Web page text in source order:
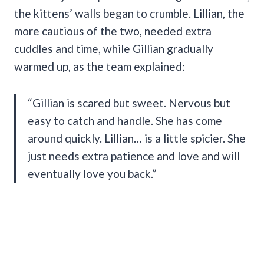
the kittens’ walls began to crumble. Lillian, the
more cautious of the two, needed extra
cuddles and time, while Gillian gradually
warmed up, as the team explained:
“Gillian is scared but sweet. Nervous but
easy to catch and handle. She has come
around quickly. Lillian… is a little spicier. She
just needs extra patience and love and will
eventually love you back.”